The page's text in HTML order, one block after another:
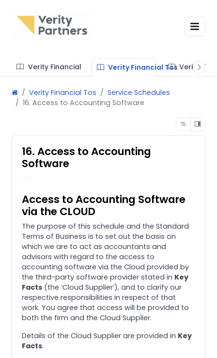
Verity Financial Verity Financial Tos Verity
Verity Financial Tos
Service Schedules
16. Access to Accounting Software
16. Access to Accounting
Software
Access to Accounting Software
via the CLOUD
The purpose of this schedule and the Standard
Terms of Business is to set out the basis on
which we are to act as accountants and
advisors with regard to the access to
accounting software via the Cloud provided by
the third-party software provider stated in Key
Facts (the ‘Cloud Supplier’), and to clarify our
respective responsibilities in respect of that
work. You agree that access will be provided to
both the firm and the Cloud Supplier.
Details of the Cloud Supplier are provided in Key
Facts.